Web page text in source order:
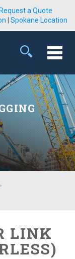
Request a Quote
Spokane Location
LINK